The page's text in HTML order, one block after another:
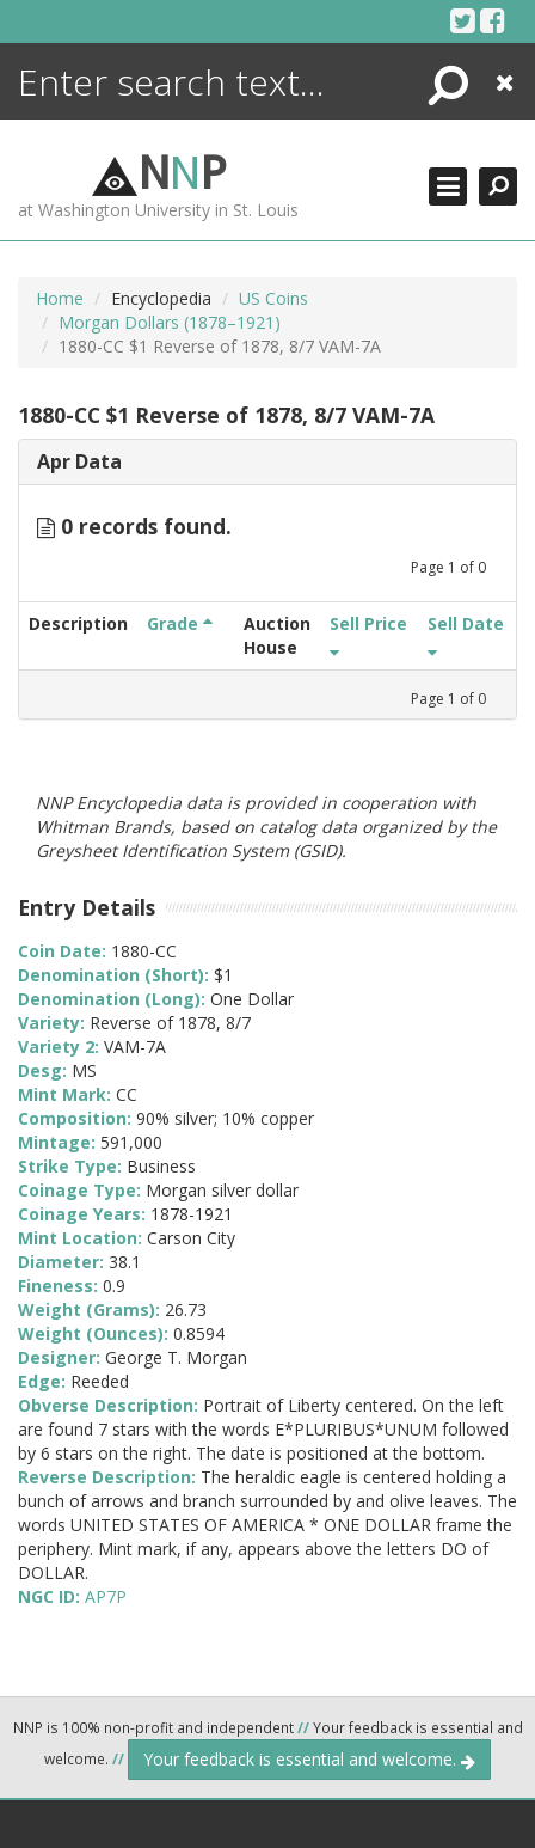
Search
Close
NNP
at Washington University in St. Louis
Home Encyclopedia
US Coins
Morgan Dollars (1878–1921)
1880-CC $1 Reverse of 1878, 8/7 VAM-7A
1880-CC $1 Reverse of 1878, 8/7 VAM-7A
Apr Data
0 records found.
Page 1 of 0
Description Grade
Auction
House
Sell Price Sell Date
Page 1 of 0
NNP Encyclopedia data is provided in cooperation with
Whitman Brands, based on catalog data organized by the
Greysheet Identification System (GSID).
Entry Details
Coin Date: 1880-CC
Denomination (Short): $1
Denomination (Long): One Dollar
Variety: Reverse of 1878, 8/7
Variety 2: VAM-7A
Desg: MS
Mint Mark: CC
Composition: 90% silver; 10% copper
Mintage: 591,000
Strike Type: Business
Coinage Type: Morgan silver dollar
Coinage Years: 1878-1921
Mint Location: Carson City
Diameter: 38.1
Fineness: 0.9
Weight (Grams): 26.73
Weight (Ounces): 0.8594
Designer: George T. Morgan
Edge: Reeded
Obverse Description: Portrait of Liberty centered. On the left
are found 7 stars with the words E*PLURIBUS*UNUM followed
by 6 stars on the right. The date is positioned at the bottom.
Reverse Description: The heraldic eagle is centered holding a
bunch of arrows and branch surrounded by and olive leaves. The
words UNITED STATES OF AMERICA * ONE DOLLAR frame the
periphery. Mint mark, if any, appears above the letters DO of
DOLLAR.
NGC ID: AP7P
NNP is 100% non-profit and independent//Your feedback is essential and
welcome. // Your feedback is essential and welcome.
ENCYCLOPEDIA
MORE +
ADVANCED SEARCHING